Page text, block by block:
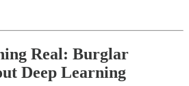
Real: Burglar
Deep Learning